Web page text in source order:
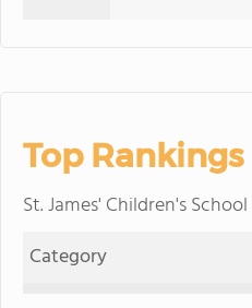
Top Rankings
St. James' Children's
Category